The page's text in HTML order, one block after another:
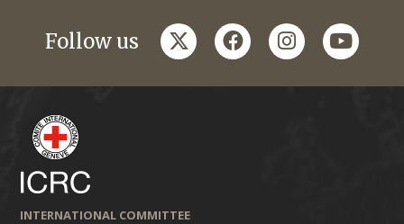
Follow us twitterfacebookinstagramyoutube
INTERNATIONAL COMMITTEE